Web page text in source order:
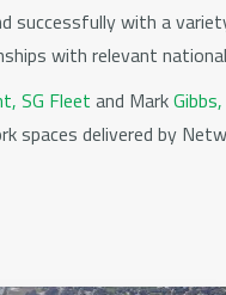
successfully with a
with relevant
SG Fleet and Mark
spaces delivered by